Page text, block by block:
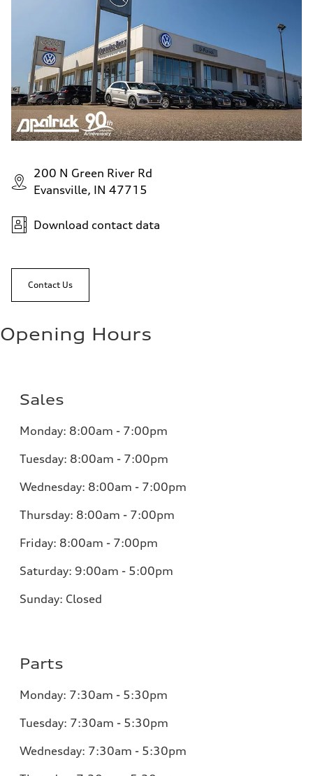
200 N Green River Rd
Evansville, IN 47715
Download contact data
Contact Us
Opening Hours
Sales
Monday: 8:00am - 7:00pm
Tuesday: 8:00am - 7:00pm
Wednesday: 8:00am - 7:00pm
Thursday: 8:00am - 7:00pm
Friday: 8:00am - 7:00pm
Saturday: 9:00am - 5:00pm
Sunday: Closed
Parts
Monday: 7:30am - 5:30pm
Tuesday: 7:30am - 5:30pm
Wednesday: 7:30am - 5:30pm